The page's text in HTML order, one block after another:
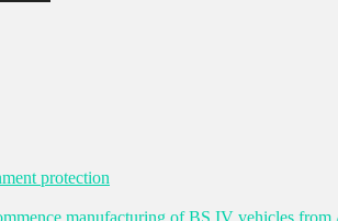
protection